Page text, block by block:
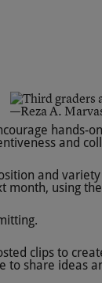
—Reza A.
hands-
and
and
month, using
.
clips to
to share ideas